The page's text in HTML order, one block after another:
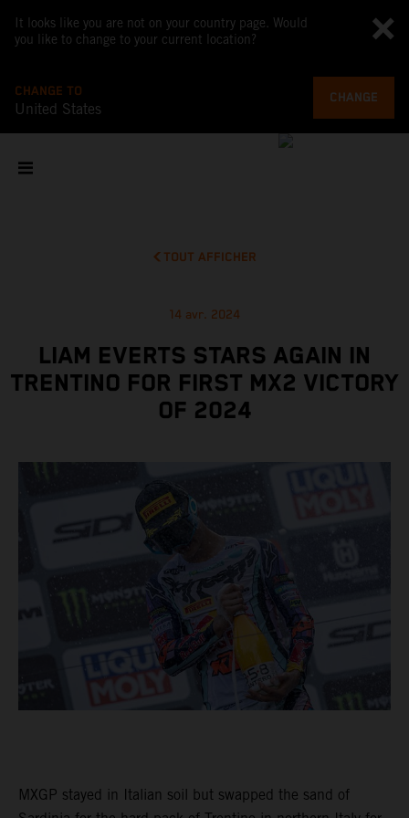
It looks like you are not on your country page. Would
you like to change to your current location?
CHANGE TO
United States
CHANGE
TOUT AFFICHER
14 avr. 2024
LIAM EVERTS STARS AGAIN IN
TRENTINO FOR FIRST MX2 VICTORY
OF 2024
MXGP stayed in Italian soil but swapped the sand of